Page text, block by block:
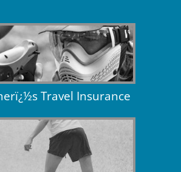
Travel Insurance